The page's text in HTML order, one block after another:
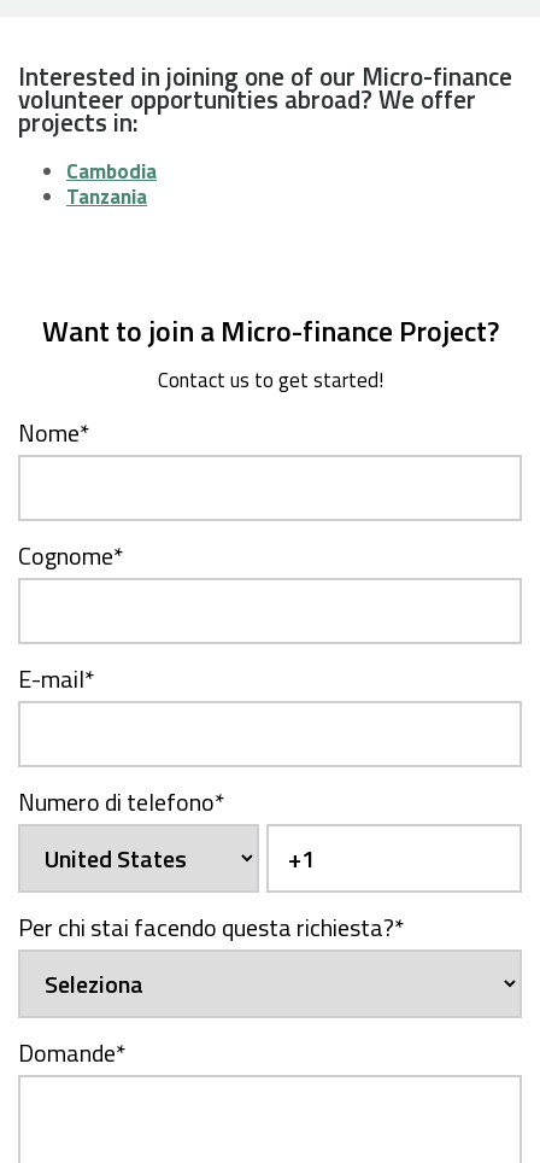
Interested in joining one of our Micro-finance
volunteer opportunities abroad? We offer
projects in:
Cambodia
Tanzania
Want to join a Micro-finance Project?
Contact us to get started!
Nome*
Cognome*
E-mail*
Numero di telefono*
Per chi stai facendo questa richiesta?*
Domande*